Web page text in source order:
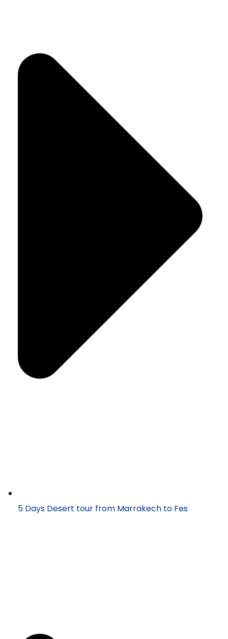
5 Days Desert tour from Marrakech to Fes